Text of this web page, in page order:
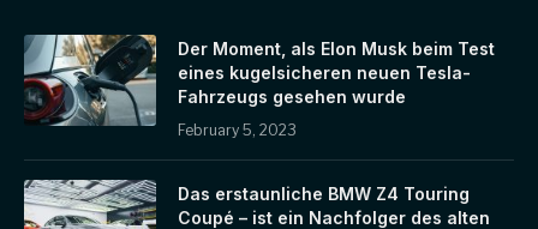
Der Moment, als Elon Musk beim Test
eines kugelsicheren neuen Tesla-
Fahrzeugs gesehen wurde
February 5, 2023
Das erstaunliche BMW Z4 Touring
Coupé – ist ein Nachfolger des alten